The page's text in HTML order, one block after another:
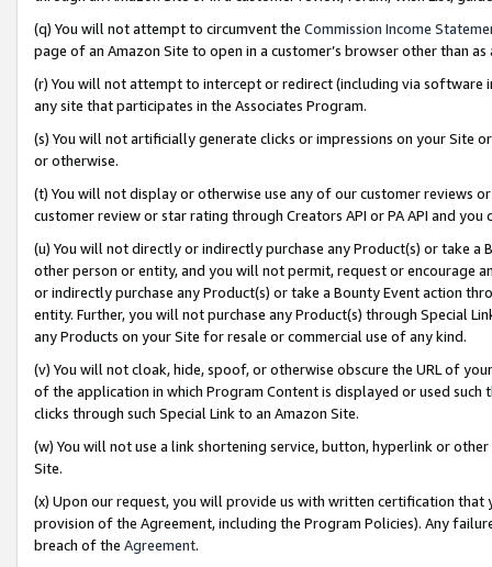
(q) You will not attempt to circumvent the Commission Income
page of an Amazon Site to open in a customer’s browser other than
(r) You will not attempt to intercept or redirect (including via software
any site that participates in the Associates Program.
(s) You will not artificially generate clicks or impressions on your Site
or otherwise.
(t) You will not display or otherwise use any of our customer reviews
customer review or star rating through Creators API or PA API and
(u) You will not directly or indirectly purchase any Product(s) or take
other person or entity, and you will not permit, request or encourage
or indirectly purchase any Product(s) or take a Bounty Event action
entity. Further, you will not purchase any Product(s) through Special
any Products on your Site for resale or commercial use of any kind.
(v) You will not cloak, hide, spoof, or otherwise obscure the URL of
of the application in which Program Content is displayed or used
clicks through such Special Link to an Amazon Site.
(w) You will not use a link shortening service, button, hyperlink or
Site.
(x) Upon our request, you will provide us with written certification
provision of the Agreement, including the Program Policies). Any
breach of the Agreement.